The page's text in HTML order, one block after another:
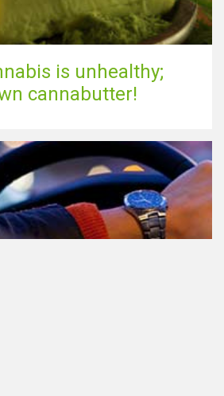
is unhealthy;
cannabutter!